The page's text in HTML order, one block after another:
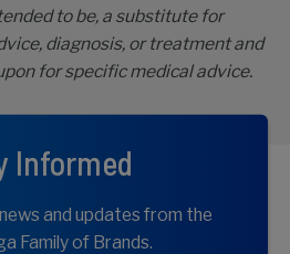
to be, a substitute for
diagnosis, or treatment and
for specific medical advice.
Informed
and updates from the
Family of Brands.